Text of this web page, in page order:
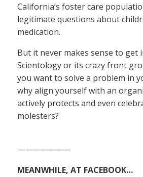
California’s foster care
legitimate questions about
medication.
But it never makes sense to get
Scientology or its crazy front
you want to solve a problem in
why align yourself with an
actively protects and even
molesters?
——————–
MEANWHILE, AT FACEBOOK…